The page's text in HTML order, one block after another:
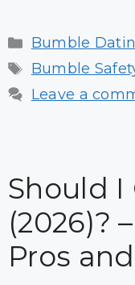
Categories
Bumble
Tags
Bumble
Leave a
Should I
(2026)?
Pros